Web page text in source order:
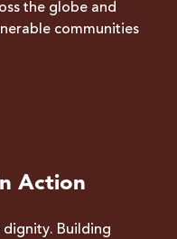
the globe and
communities
Action
Building